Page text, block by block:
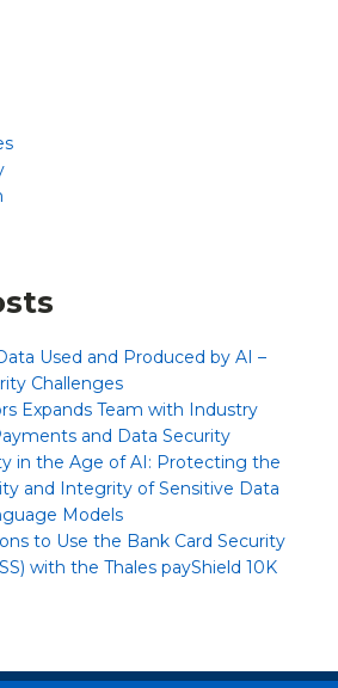
Used and Produced by AI –
Challenges
Expands Team with Industry
and Data Security
in the Age of AI: Protecting the
and Integrity of Sensitive Data
Models
to Use the Bank Card Security
with the Thales payShield 10K